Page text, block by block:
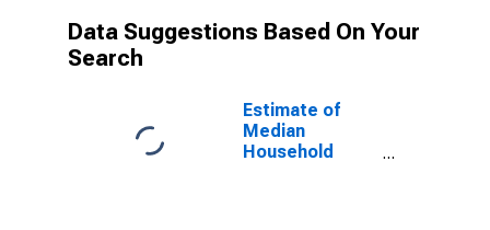
Data Suggestions Based On Your
Search
Estimate of
Median
Household